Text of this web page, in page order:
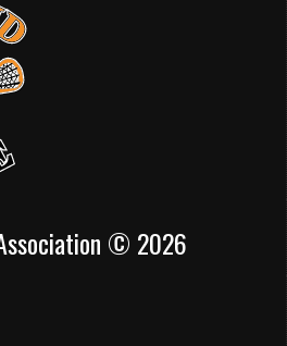
© 2026